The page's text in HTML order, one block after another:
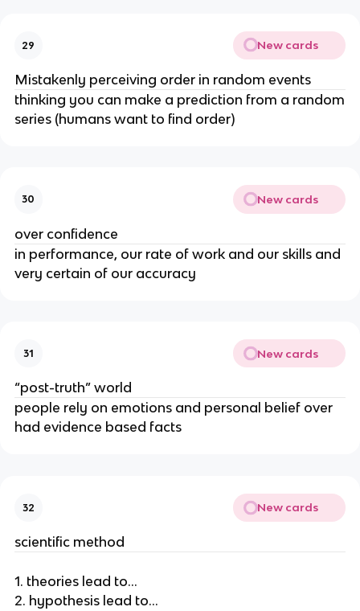
29 New cards
Mistakenly perceiving order in random events
thinking you can make a prediction from a random
series (humans want to find order)
30 New cards
over confidence
in performance, our rate of work and our skills and
very certain of our accuracy
31 New cards
“post-truth” world
people rely on emotions and personal belief over
had evidence based facts
32 New cards
scientific method
1. theories lead to…
2. hypothesis lead to…